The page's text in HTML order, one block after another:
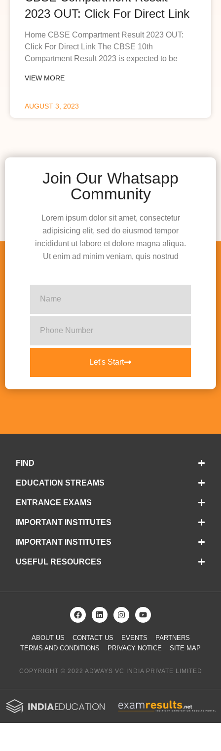
2023 OUT: Click For Direct Link
Home CBSE Compartment Result 2023 OUT:
Click For Direct Link The CBSE 10th
Compartment Result 2023 is expected to be
VIEW MORE
AUGUST 3, 2023
Join Our Whatsapp
Community
Lorem ipsum dolor sit amet, consectetur
adipisicing elit, sed do eiusmod tempor
incididunt ut labore et dolore magna aliqua.
Ut enim ad minim veniam, quis nostrud
Let's Start
FIND
EDUCATION STREAMS
ENTRANCE EXAMS
IMPORTANT INSTITUTES
IMPORTANT INSTITUTES
USEFUL RESOURCES
ABOUT US CONTACT US EVENTS
PARTNERS
TERMS AND CONDITIONS
PRIVACY NOTICE SITE MAP
COPYRIGHT © 2022 ADWAYS VC INDIA PRIVATE LIMITED